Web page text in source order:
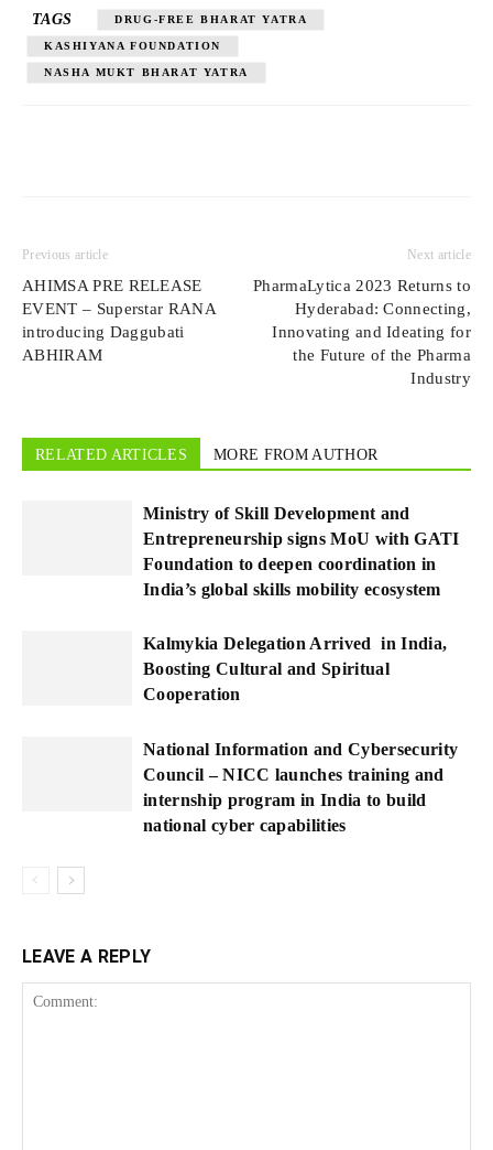
TAGS DRUG-FREE BHARAT YATRA
KASHIYANA FOUNDATION
NASHA MUKT BHARAT YATRA
Previous article
AHIMSA PRE RELEASE
EVENT – Superstar RANA
introducing Daggubati
ABHIRAM
Next article
PharmaLytica 2023 Returns to
Hyderabad: Connecting,
Innovating and Ideating for
the Future of the Pharma
Industry
RELATED ARTICLES MORE FROM AUTHOR
Ministry of Skill Development and
Entrepreneurship signs MoU with GATI
Foundation to deepen coordination in
India’s global skills mobility ecosystem
Kalmykia Delegation Arrived in India,
Boosting Cultural and Spiritual
Cooperation
National Information and Cybersecurity
Council – NICC launches training and
internship program in India to build
national cyber capabilities
LEAVE A REPLY